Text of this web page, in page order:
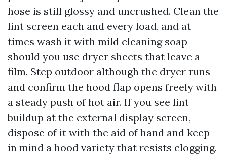
hose is still glossy and uncrushed. Clean the
lint screen each and every load, and at
times wash it with mild cleaning soap
should you use dryer sheets that leave a
film. Step outdoor although the dryer runs
and confirm the hood flap opens freely with
a steady push of hot air. If you see lint
buildup at the external display screen,
dispose of it with the aid of hand and keep
in mind a hood variety that resists clogging.